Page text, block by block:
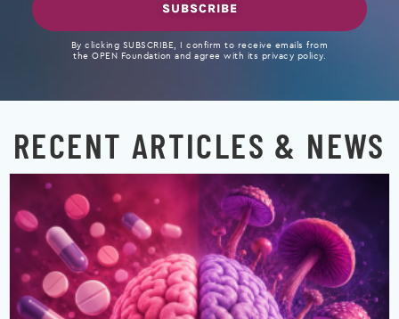
SUBSCRIBE
By clicking SUBSCRIBE, I confirm to receive emails from
the OPEN Foundation and agree with its privacy policy.
RECENT ARTICLES & NEWS